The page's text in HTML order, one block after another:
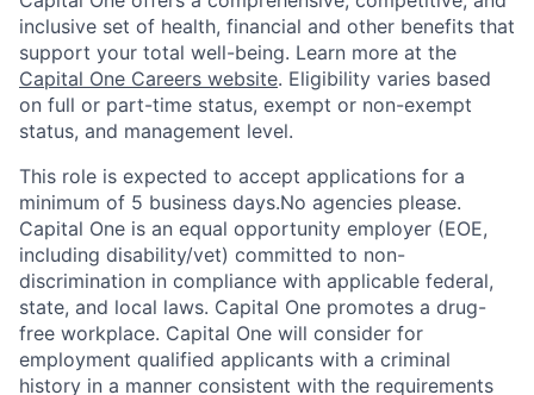
inclusive set of health, financial and other benefits that
support your total well-being. Learn more at the
Capital One Careers website. Eligibility varies based
on full or part-time status, exempt or non-exempt
status, and management level.
This role is expected to accept applications for a
minimum of 5 business days.No agencies please.
Capital One is an equal opportunity employer (EOE,
including disability/vet) committed to non-
discrimination in compliance with applicable federal,
state, and local laws. Capital One promotes a drug-
free workplace. Capital One will consider for
employment qualified applicants with a criminal
history in a manner consistent with the requirements